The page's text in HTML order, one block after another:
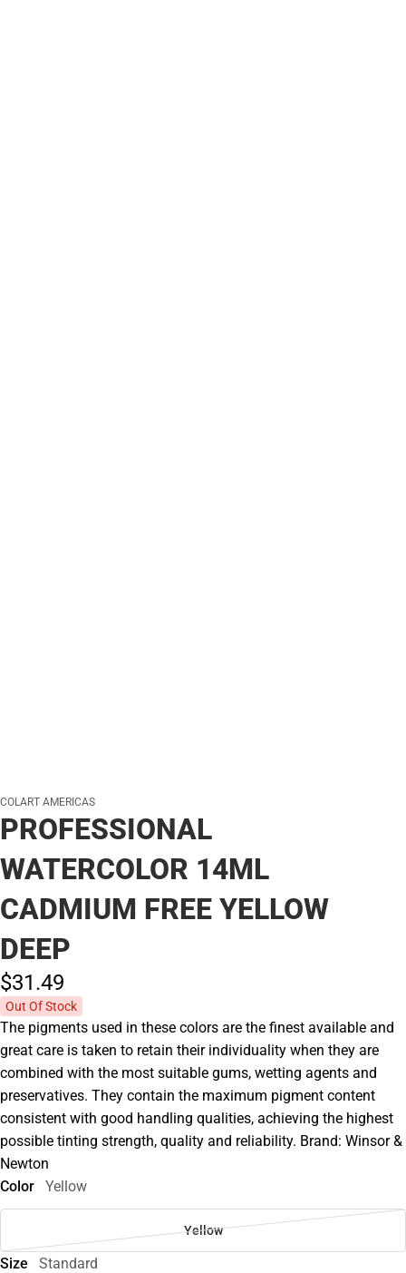
COLART AMERICAS
PROFESSIONAL
WATERCOLOR 14ML
CADMIUM FREE YELLOW
DEEP
$31.49
Out Of Stock
The pigments used in these colors are the finest available and
great care is taken to retain their individuality when they are
combined with the most suitable gums, wetting agents and
preservatives. They contain the maximum pigment content
consistent with good handling qualities, achieving the highest
possible tinting strength, quality and reliability. Brand: Winsor &
Newton
Color
Yellow
Yellow
Size Standard